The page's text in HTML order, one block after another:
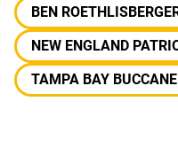
BEN
NEW ENGLAND
TAMPA BAY